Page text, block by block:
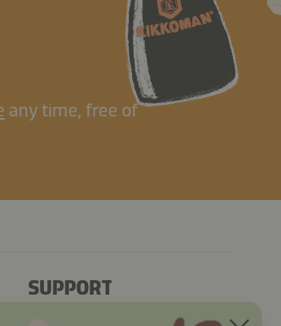
any time, free of
SUPPORT